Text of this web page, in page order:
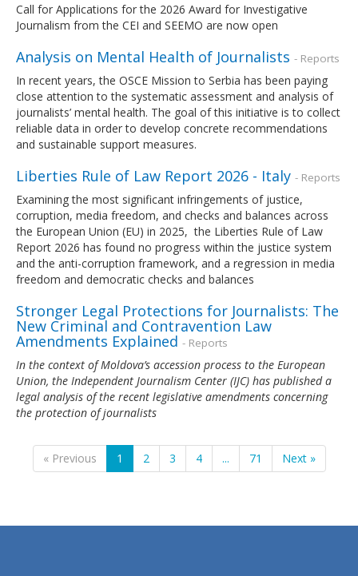
Call for Applications for the 2026 Award for Investigative
Journalism from the CEI and SEEMO are now open
Analysis on Mental Health of Journalists - Reports
In recent years, the OSCE Mission to Serbia has been paying
close attention to the systematic assessment and analysis of
journalists’ mental health. The goal of this initiative is to collect
reliable data in order to develop concrete recommendations
and sustainable support measures.
Liberties Rule of Law Report 2026 - Italy - Reports
Examining the most significant infringements of justice,
corruption, media freedom, and checks and balances across
the European Union (EU) in 2025, the Liberties Rule of Law
Report 2026 has found no progress within the justice system
and the anti-corruption framework, and a regression in media
freedom and democratic checks and balances
Stronger Legal Protections for Journalists: The
New Criminal and Contravention Law
Amendments Explained - Reports
In the context of Moldova’s accession process to the European
Union, the Independent Journalism Center (IJC) has published a
legal analysis of the recent legislative amendments concerning
the protection of journalists
« Previous 1 2 3 4 ... 71 Next »